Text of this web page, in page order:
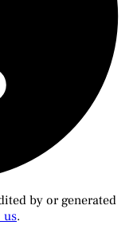
by or generated
us.